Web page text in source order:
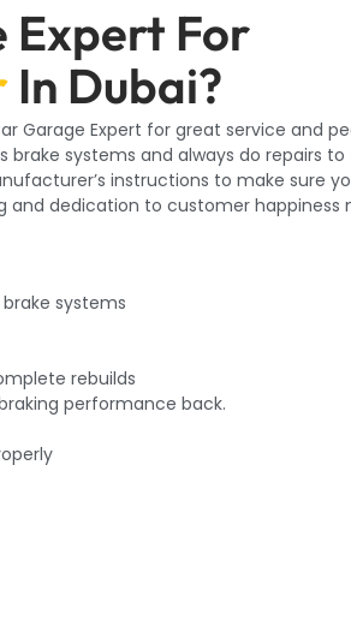
Expert For
In Dubai?
Garage Expert for great service and
systems and always do repairs to
instructions to make sure
and dedication to customer happiness
systems
rebuilds
performance back.